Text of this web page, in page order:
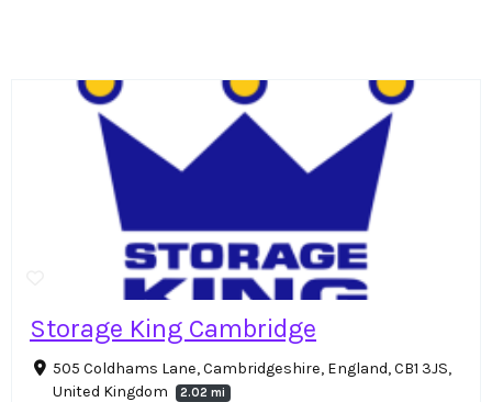
Storage King Cambridge
505 Coldhams Lane, Cambridgeshire, England, CB1 3JS,
United Kingdom
2.02 mi